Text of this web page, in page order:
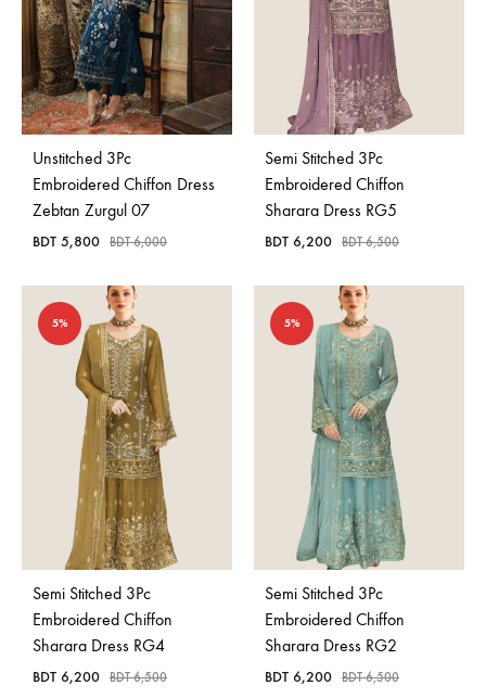
Unstitched 3Pc
Embroidered Chiffon Dress
Zebtan Zurgul 07
BDT 5,800 BDT6,000
Semi Stitched 3Pc
Embroidered Chiffon
Sharara Dress RG5
BDT 6,200 BDT6,500
5%
Semi Stitched 3Pc
Embroidered Chiffon
Sharara Dress RG4
BDT 6,200 BDT6,500
5%
Semi Stitched 3Pc
Embroidered Chiffon
Sharara Dress RG2
BDT 6,200 BDT6,500